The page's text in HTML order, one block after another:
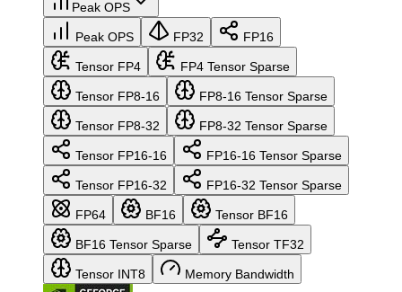
Peak OPS
Peak OPS FP32 FP16
Tensor FP4 FP4 Tensor Sparse
Tensor FP8-16 FP8-16 Tensor Sparse
Tensor FP8-32 FP8-32 Tensor Sparse
Tensor FP16-16 FP16-16 Tensor Sparse
Tensor FP16-32 FP16-32 Tensor Sparse
FP64 BF16 Tensor BF16
BF16 Tensor Sparse Tensor TF32
Tensor INT8 Memory Bandwidth